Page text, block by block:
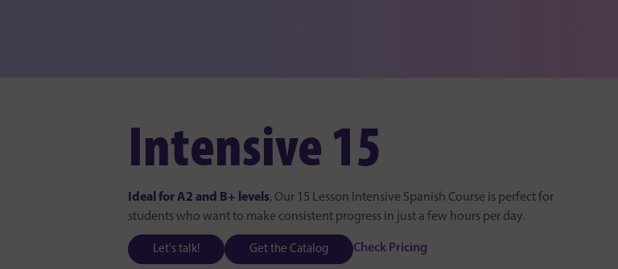
Intensive 15
Ideal for A2 and B+ levels, Our 15 Lesson Intensive Spanish Course is perfect for
students who want to make consistent progress in just a few hours per day.
Let's talk! Get the Catalog Check Pricing